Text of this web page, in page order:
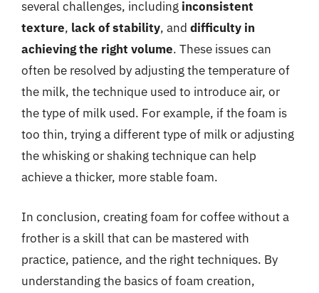
several challenges, including inconsistent
texture, lack of stability, and difficulty in
achieving the right volume. These issues can
often be resolved by adjusting the temperature of
the milk, the technique used to introduce air, or
the type of milk used. For example, if the foam is
too thin, trying a different type of milk or adjusting
the whisking or shaking technique can help
achieve a thicker, more stable foam.
In conclusion, creating foam for coffee without a
frother is a skill that can be mastered with
practice, patience, and the right techniques. By
understanding the basics of foam creation,